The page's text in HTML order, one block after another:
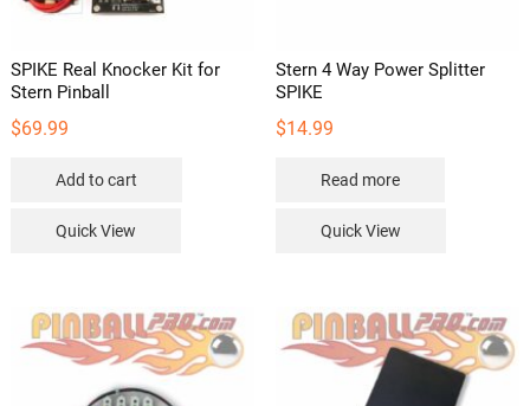
SPIKE Real Knocker Kit for
Stern Pinball
$69.99
Add to cart
Quick View
Stern 4 Way Power Splitter
SPIKE
$14.99
Read more
Quick View